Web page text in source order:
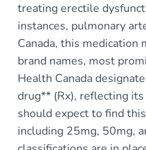
treating erectile
instances, pulmonary
Canada, this medication
brand names, most
Health Canada
drug** (Rx), reflecting
should expect to find
including 25mg, 50mg,